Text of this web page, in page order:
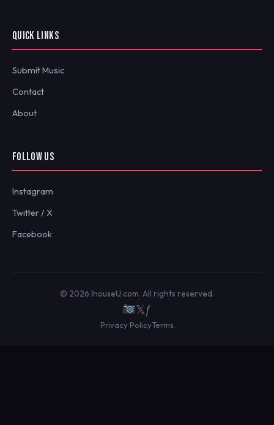
QUICK LINKS
Submit Music
Contact
About
FOLLOW US
Instagram
Twitter / X
Facebook
© 2026 IhouseU.com. All rights reserved.
𝕏ƒ
Privacy PolicyTerms